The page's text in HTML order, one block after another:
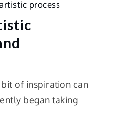
artistic process
of inspiration can
began taking